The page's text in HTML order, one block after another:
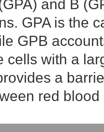
and B
GPA is the
GPB
cells with a
a
red